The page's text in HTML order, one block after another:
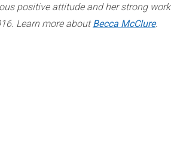
positive attitude and her strong work
Learn more aboutBecca McClure.